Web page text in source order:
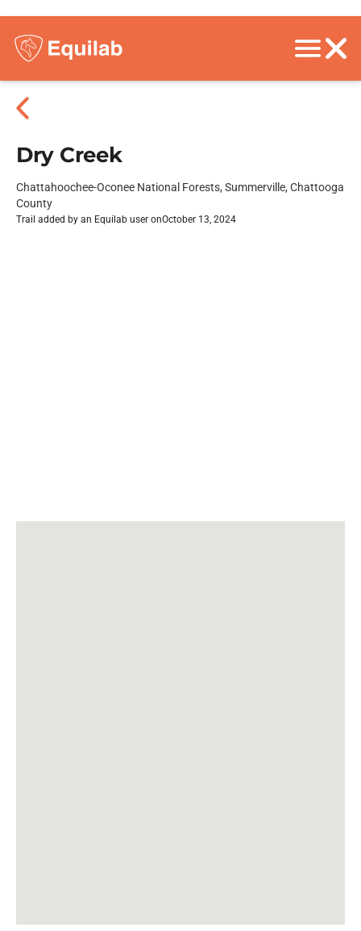
Dry Creek
Chattahoochee-Oconee National Forests, Summerville, Chattooga
County
Trail added by an Equilab user onOctober 13, 2024